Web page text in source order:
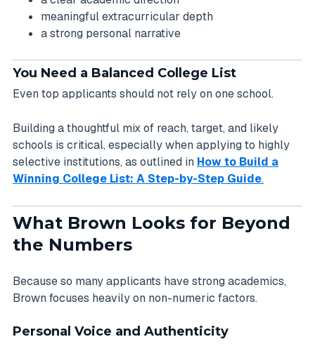
meaningful extracurricular depth
a strong personal narrative
You Need a Balanced College List
Even top applicants should not rely on one school.
Building a thoughtful mix of reach, target, and likely
schools is critical, especially when applying to highly
selective institutions, as outlined in How to Build a
Winning College List: A Step-by-Step Guide.
What Brown Looks for Beyond
the Numbers
Because so many applicants have strong academics,
Brown focuses heavily on non-numeric factors.
Personal Voice and Authenticity